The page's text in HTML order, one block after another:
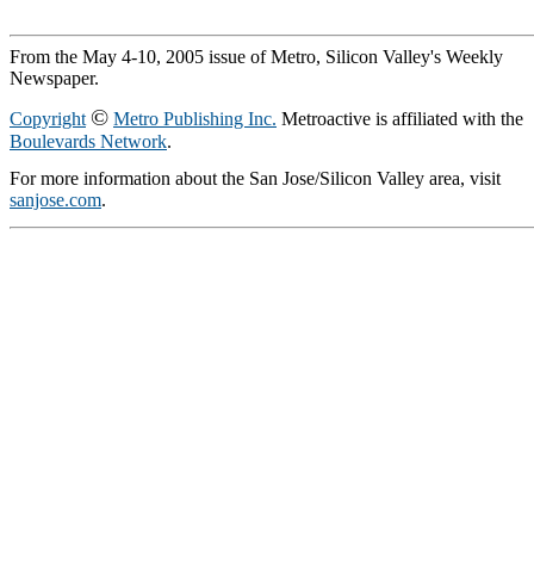
From the May 4-10, 2005 issue of Metro, Silicon Valley's Weekly
Newspaper.
Copyright © Metro Publishing Inc. Metroactive is affiliated with the
Boulevards Network.
For more information about the San Jose/Silicon Valley area, visit
sanjose.com.